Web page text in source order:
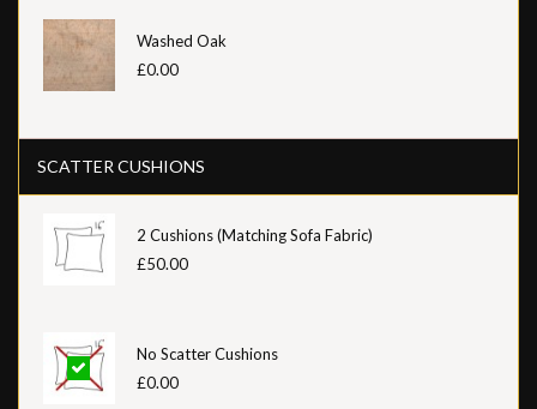
Washed Oak
£0.00
SCATTER CUSHIONS
2 Cushions (Matching Sofa Fabric)
£50.00
No Scatter Cushions
£0.00